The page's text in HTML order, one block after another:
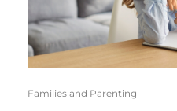
Families and Parenting